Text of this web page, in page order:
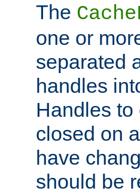
The
one or
separated
handles
Handles
closed on
have
should be